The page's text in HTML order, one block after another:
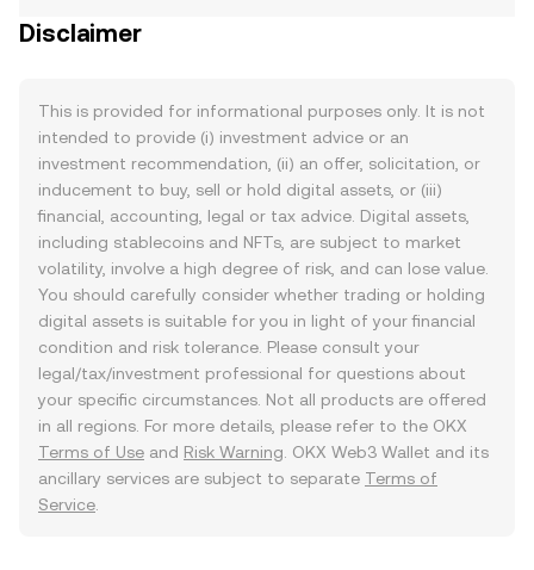
Disclaimer
This is provided for informational purposes only. It is not
intended to provide (i) investment advice or an
investment recommendation, (ii) an offer, solicitation, or
inducement to buy, sell or hold digital assets, or (iii)
financial, accounting, legal or tax advice. Digital assets,
including stablecoins and NFTs, are subject to market
volatility, involve a high degree of risk, and can lose value.
You should carefully consider whether trading or holding
digital assets is suitable for you in light of your financial
condition and risk tolerance. Please consult your
legal/tax/investment professional for questions about
your specific circumstances. Not all products are offered
in all regions. For more details, please refer to the OKX
Terms of Use and Risk Warning . OKX Web3 Wallet and its
ancillary services are subject to separate Terms of
Service